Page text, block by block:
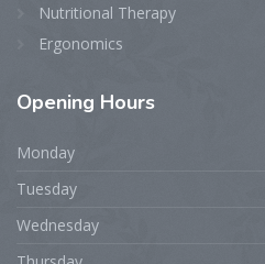
Nutritional Therapy
Ergonomics
Opening Hours
Monday
Tuesday
Wednesday